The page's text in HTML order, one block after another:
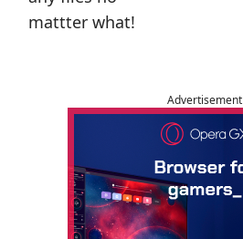
mattter what!
Advertisement